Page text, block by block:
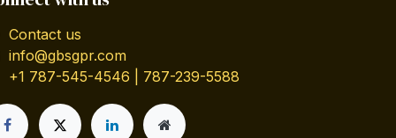
Contact us
info@gbsgpr.com
+1 787-545-4546 | 787-239-5588